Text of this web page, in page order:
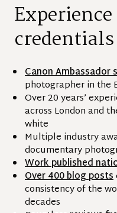
credentials
Canon Ambassador
photographer in the
Over 20 years’
across London and
white
Multiple industry
documentary
Work published
Over 400 blog posts
consistency of the
decades